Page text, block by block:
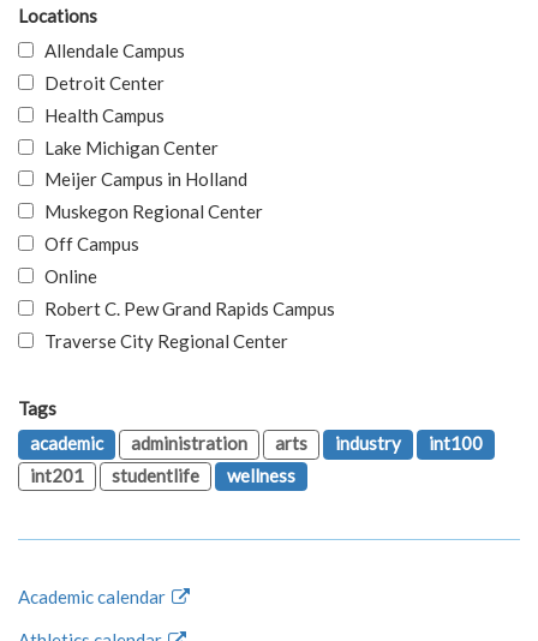
Locations
Allendale Campus
Detroit Center
Health Campus
Lake Michigan Center
Meijer Campus in Holland
Muskegon Regional Center
Off Campus
Online
Robert C. Pew Grand Rapids Campus
Traverse City Regional Center
Tags
academic
administration arts industry
int100
int201
studentlife wellness
Academic calendar